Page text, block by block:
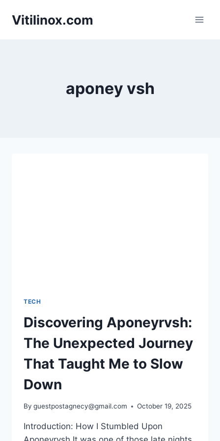
Vitilinox.com
aponey vsh
TECH
Discovering Aponeyrvsh:
The Unexpected Journey
That Taught Me to Slow
Down
By guestpostagnecy@gmail.com October 19, 2025
Introduction: How I Stumbled Upon